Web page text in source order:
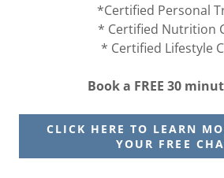
*Certified Personal
* Certified Nutrition
* Certified Lifestyle
Book a FREE 30
CLICK HERE TO LEARN
YOUR FREE